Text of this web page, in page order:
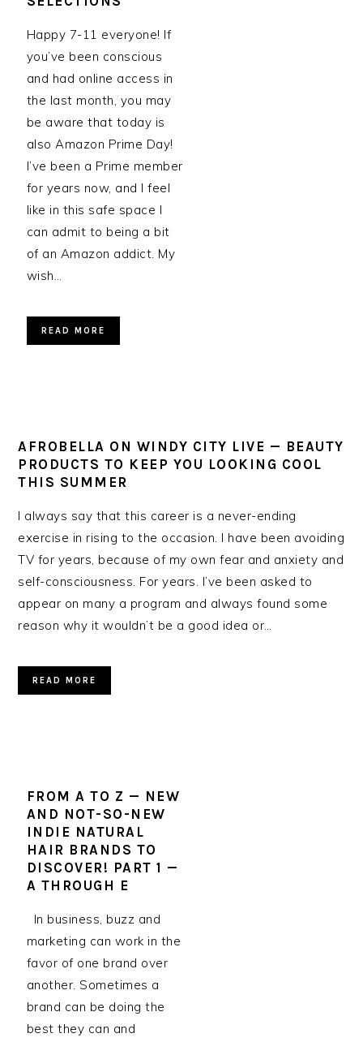
Happy 7-11 everyone! If
you’ve been conscious
and had online access in
the last month, you may
be aware that today is
also Amazon Prime Day!
I’ve been a Prime member
for years now, and I feel
like in this safe space I
can admit to being a bit
of an Amazon addict. My
wish…
READ MORE
AFROBELLA ON WINDY CITY LIVE — BEAUTY
PRODUCTS TO KEEP YOU LOOKING COOL
THIS SUMMER
I always say that this career is a never-ending
exercise in rising to the occasion. I have been avoiding
TV for years, because of my own fear and anxiety and
self-consciousness. For years. I’ve been asked to
appear on many a program and always found some
reason why it wouldn’t be a good idea or…
READ MORE
FROM A TO Z — NEW
AND NOT-SO-NEW
INDIE NATURAL
HAIR BRANDS TO
DISCOVER! PART 1 —
A THROUGH E
In business, buzz and
marketing can work in the
favor of one brand over
another. Sometimes a
brand can be doing the
best they can and